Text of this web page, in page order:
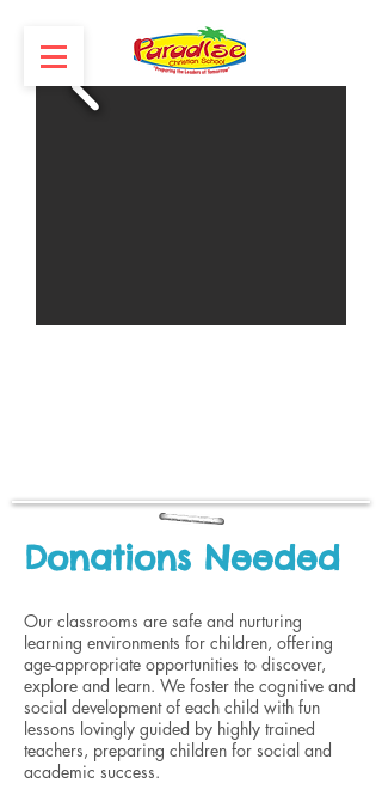
Donations Needed
Our classrooms are safe and nurturing
learning environments for children, offering
age-appropriate opportunities to discover,
explore and learn. We foster the cognitive and
social development of each child with fun
lessons lovingly guided by highly trained
teachers, preparing children for social and
academic success.